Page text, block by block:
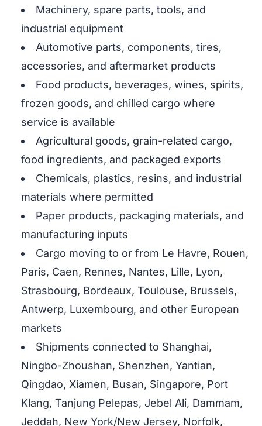
Machinery, spare parts, tools, and
industrial equipment
Automotive parts, components, tires,
accessories, and aftermarket products
Food products, beverages, wines, spirits,
frozen goods, and chilled cargo where
service is available
Agricultural goods, grain-related cargo,
food ingredients, and packaged exports
Chemicals, plastics, resins, and industrial
materials where permitted
Paper products, packaging materials, and
manufacturing inputs
Cargo moving to or from Le Havre, Rouen,
Paris, Caen, Rennes, Nantes, Lille, Lyon,
Strasbourg, Bordeaux, Toulouse, Brussels,
Antwerp, Luxembourg, and other European
markets
Shipments connected to Shanghai,
Ningbo-Zhoushan, Shenzhen, Yantian,
Qingdao, Xiamen, Busan, Singapore, Port
Klang, Tanjung Pelepas, Jebel Ali, Dammam,
Jeddah, New York/New Jersey, Norfolk,